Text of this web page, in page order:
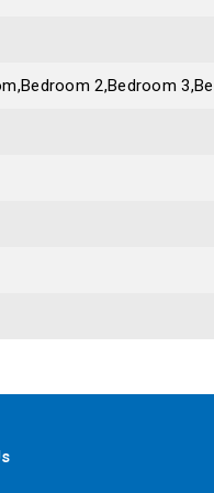
2,Bedroom